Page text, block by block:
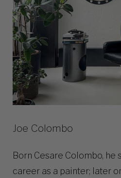
Joe Colombo
Born Cesare Colombo,
career as a painter; later